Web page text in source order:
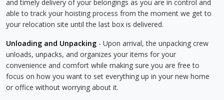
and timely delivery of your belongings as you are in control and
able to track your hoisting process from the moment we get to
your relocation site until the last box is delivered.
Unloading and Unpacking - Upon arrival, the unpacking crew
unloads, unpacks, and organizes your items for your
convenience and comfort while making sure you are free to
focus on how you want to set everything up in your new home
or office without worrying about it.